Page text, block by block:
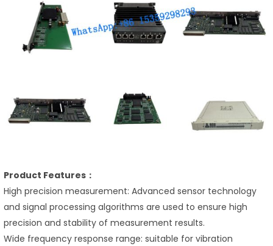
Product Features：
High precision measurement: Advanced sensor technology
and signal processing algorithms are used to ensure high
precision and stability of measurement results.
Wide frequency response range: suitable for vibration